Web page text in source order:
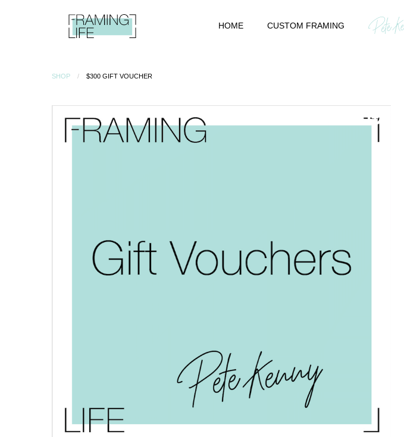
HOME CUSTOM FRAMING
SHOP $300 GIFT VOUCHER